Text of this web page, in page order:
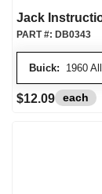
Jack
Buick: 1960
PART #: DB0343
$12.09 each